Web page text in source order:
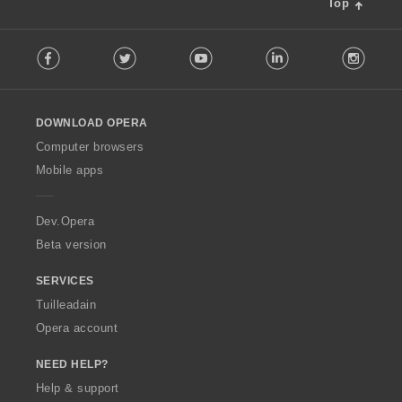
Top
o
w
O
p
a
Facebook Twitter Youtube LinkedIn
DOWNLOAD OPERA
Computer browsers
Mobile apps
Dev.Opera
Beta version
SERVICES
Tuilleadain
Opera account
NEED HELP?
Help & support